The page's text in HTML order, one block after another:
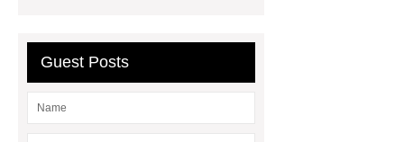
better future together.
Glucose
Oxidase
Flour Enhancement
Guest Posts